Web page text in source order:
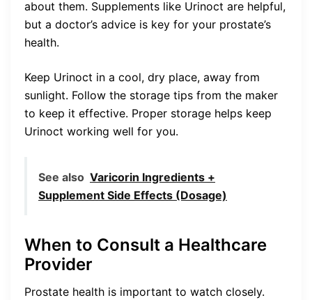
about them. Supplements like Urinoct are helpful,
but a doctor’s advice is key for your prostate’s
health.
Keep Urinoct in a cool, dry place, away from
sunlight. Follow the storage tips from the maker
to keep it effective. Proper storage helps keep
Urinoct working well for you.
See also Varicorin Ingredients +
Supplement Side Effects (Dosage)
When to Consult a Healthcare
Provider
Prostate health is important to watch closely.